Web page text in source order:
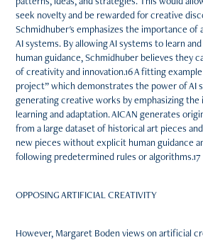
seek novelty and be rewarded for creative
Schmidhuber's emphasizes the importance of
AI systems. By allowing AI systems to learn
human guidance, Schmidhuber believes they
of creativity and innovation.16 A fitting
project” which demonstrates the power of AI
generating creative works by emphasizing
learning and adaptation. AICAN generates
from a large dataset of historical art pieces
new pieces without explicit human guidance
following predetermined rules or algorithms.17
OPPOSING ARTIFICIAL CREATIVITY
However, Margaret Boden views on artificial